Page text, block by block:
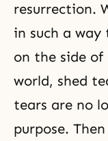
resurrection.
in such a
on the side
world, shed
tears are no
purpose.